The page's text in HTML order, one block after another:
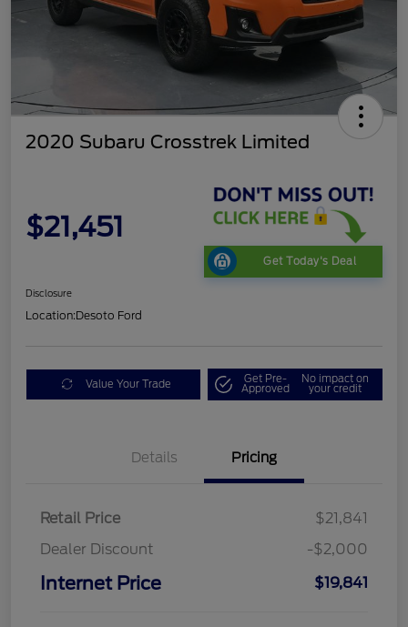
2020 Subaru Crosstrek Limited
$21,451
Get Today's Deal
Disclosure
Location:Desoto Ford
Value Your Trade Get Pre-
Approved
No impact on
your credit
Details Pricing
Retail Price
$21,841
Dealer Discount
-$2,000
Internet Price $19,841